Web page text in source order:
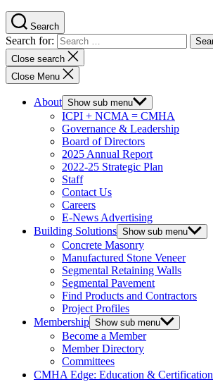
Search
Search for:
Close search
Close Menu
About Show sub menu
ICPI + NCMA = CMHA
Governance & Leadership
Board of Directors
2025 Annual Report
2022-25 Strategic Plan
Staff
Contact Us
Careers
E-News Advertising
Building Solutions Show sub menu
Concrete Masonry
Manufactured Stone Veneer
Segmental Retaining Walls
Segmental Pavement
Find Products and Contractors
Project Profiles
Membership Show sub menu
Become a Member
Member Directory
Committees
CMHA Edge: Education & Certification